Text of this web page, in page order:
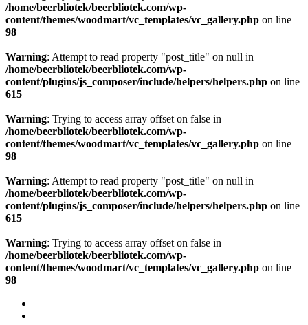
/home/beerbliotek/beerbliotek.com/wp-
content/themes/woodmart/vc_templates/vc_gallery.php on line
98
Warning: Attempt to read property "post_title" on null in
/home/beerbliotek/beerbliotek.com/wp-
content/plugins/js_composer/include/helpers/helpers.php on line
615
Warning: Trying to access array offset on false in
/home/beerbliotek/beerbliotek.com/wp-
content/themes/woodmart/vc_templates/vc_gallery.php on line
98
Warning: Attempt to read property "post_title" on null in
/home/beerbliotek/beerbliotek.com/wp-
content/plugins/js_composer/include/helpers/helpers.php on line
615
Warning: Trying to access array offset on false in
/home/beerbliotek/beerbliotek.com/wp-
content/themes/woodmart/vc_templates/vc_gallery.php on line
98